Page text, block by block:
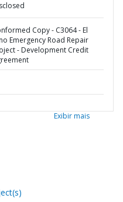
Copy - C3064 - El
Emergency Road Repair
- Development Credit
Exibir mais